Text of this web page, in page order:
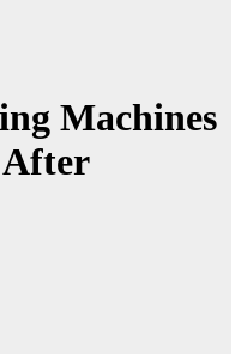
Machines